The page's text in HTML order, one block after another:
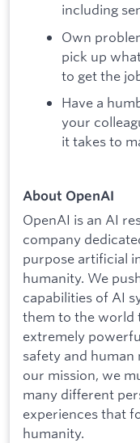
including
Own
pick up
to get the
Have a
your
it takes to
About OpenAI
OpenAI is an AI
company
purpose artificial
humanity. We
capabilities of AI
them to the world
extremely
safety and human
our mission, we
many different
experiences that
humanity.